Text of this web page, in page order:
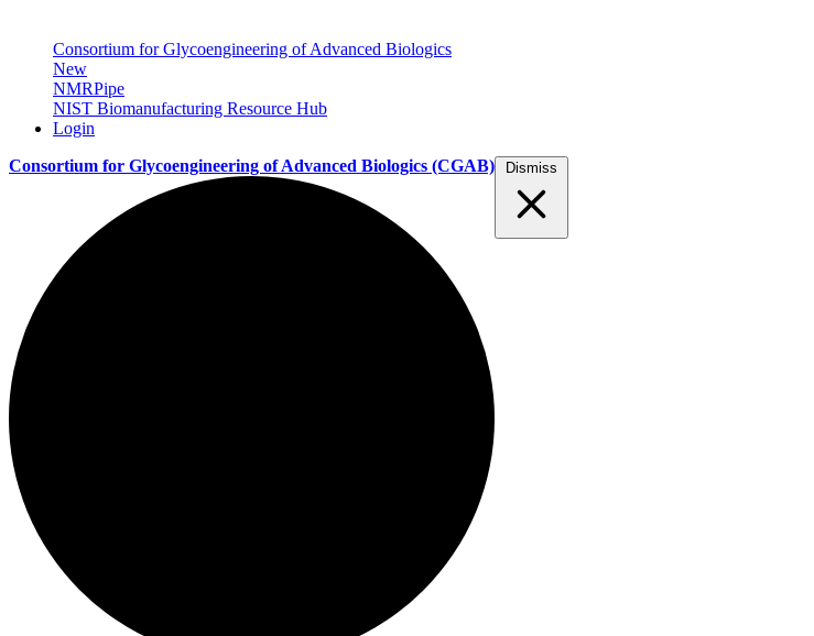
Consortium for Glycoengineering of Advanced Biologics
New
NMRPipe
NIST Biomanufacturing Resource Hub
Login
Consortium for Glycoengineering of Advanced Biologics (CGAB) Dismiss